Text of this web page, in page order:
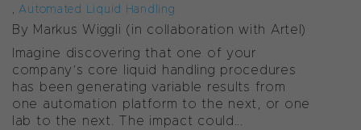
,Automated Liquid Handling
By Markus Wiggli (in collaboration with Artel)
Imagine discovering that one of your
company’s core liquid handling procedures
has been generating variable results from
one automation platform to the next, or one
lab to the next. The impact could...